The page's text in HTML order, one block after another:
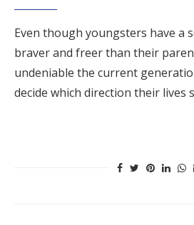
Even though youngsters have a
braver and freer than their
undeniable the current
decide which direction their lives